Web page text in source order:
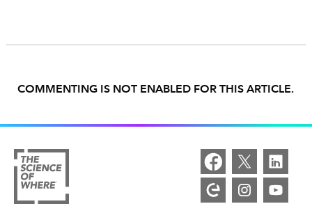
COMMENTING IS NOT ENABLED FOR THIS ARTICLE.